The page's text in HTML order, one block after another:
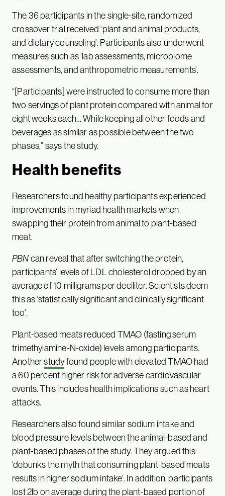
The 36 participants in the single-site, randomized
crossover trial received ‘plant and animal products,
and dietary counseling’. Participants also underwent
measures such as ‘lab assessments, microbiome
assessments, and anthropometric measurements’.
“[Participants] were instructed to consume more than
two servings of plant protein compared with animal for
eight weeks each… While keeping all other foods and
beverages as similar as possible between the two
phases,” says the study.
Health benefits
Researchers found healthy participants experienced
improvements in myriad health markets when
swapping their protein from animal to plant-based
meat.
PBNcan reveal that after switching the protein,
participants’ levels of LDL cholesterol dropped by an
average of 10 milligrams per deciliter. Scientists deem
this as ‘statistically significant and clinically significant
too’.
Plant-based meats reduced TMAO (fasting serum
trimethylamine-N-oxide) levels among participants.
Anotherstudyfound people with elevated TMAO had
a 60 percent higher risk for adverse cardiovascular
events. This includes health implications such as heart
attacks.
Researchers also found similar sodium intake and
blood pressure levels between the animal-based and
plant-based phases of the study. They argued this
‘debunks the myth that consuming plant-based meats
results in higher sodium intake’. In addition, participants
lost 2lb on average during the plant-based portion of